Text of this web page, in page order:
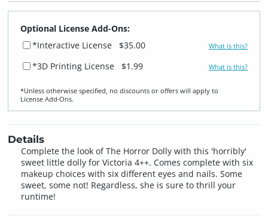
Optional License Add-Ons:
*Interactive License
$35.00 What is this?
*3D Printing License $1.99 What is this?
*Unless otherwise specified, no discounts or offers will apply to
License Add‑Ons.
Details
Complete the look of The Horror Dolly with this 'horribly'
sweet little dolly for Victoria 4++. Comes complete with six
makeup choices with six different eyes and nails. Some
sweet, some not! Regardless, she is sure to thrill your
runtime!